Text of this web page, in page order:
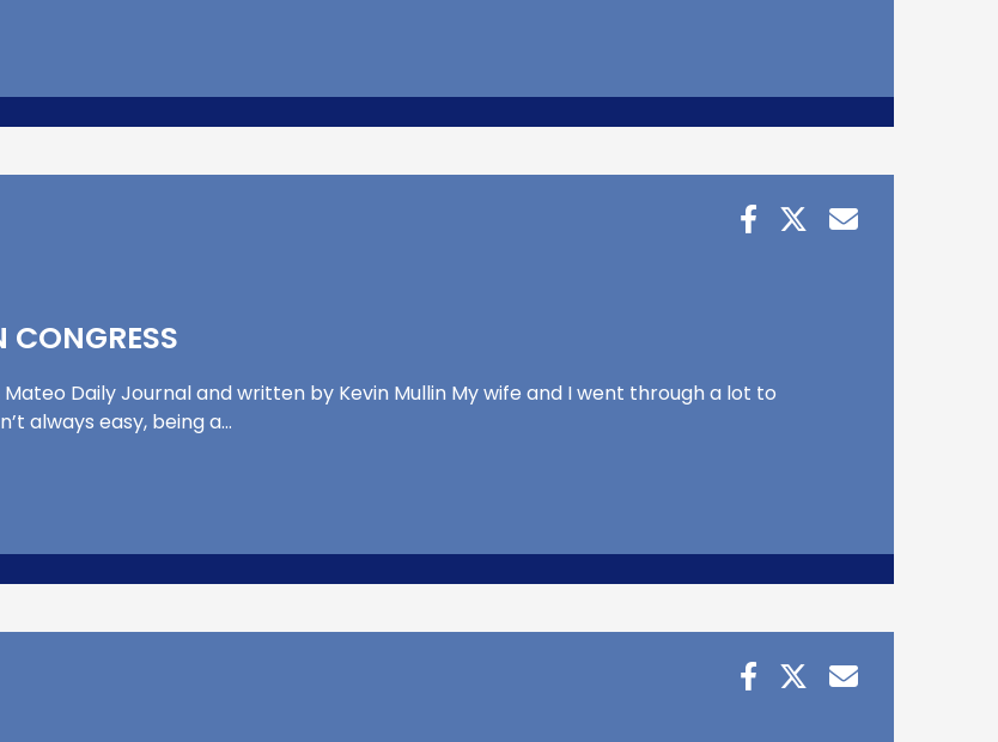
CONGRESS
Daily Journal and written by Kevin Mullin My wife and I went through a lot to
always easy, being a…